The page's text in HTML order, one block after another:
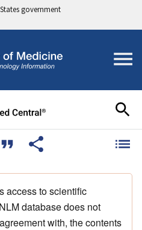
government
access to scientific
database does not
with, the contents